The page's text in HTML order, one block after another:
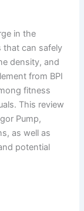
in the
that can safely
density, and
from BPI
fitness
This review
Pump,
as well as
potential